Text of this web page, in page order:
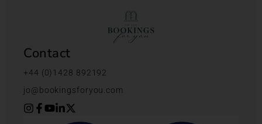
Contact
+44 (0)1428 892192
jo@bookingsforyou.com